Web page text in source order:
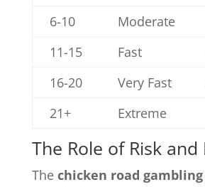
6-10
Moderate
11-15
Fast
16-20
Very Fast
21+
Extreme
The Role of Risk and
The chicken road